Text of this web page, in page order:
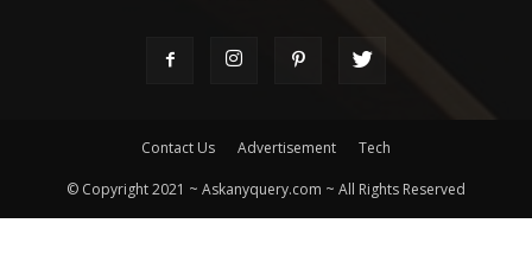
Contact Us Advertisement Tech
© Copyright 2021 ~ Askanyquery.com ~ All Rights Reserved